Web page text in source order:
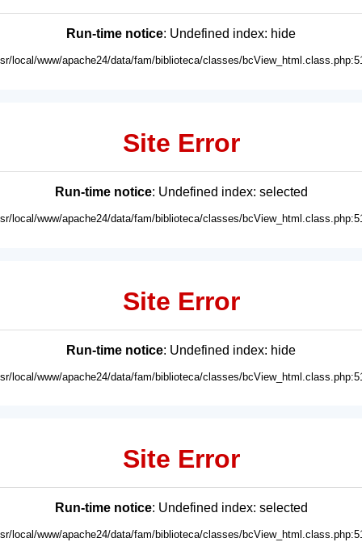
Run-time notice: Undefined index: hide
local/www/apache24/data/fam/biblioteca/classes/
Site Error
Run-time notice: Undefined index: selected
local/www/apache24/data/fam/biblioteca/classes/
Site Error
Run-time notice: Undefined index: hide
local/www/apache24/data/fam/biblioteca/classes/
Site Error
Run-time notice: Undefined index: selected
local/www/apache24/data/fam/biblioteca/classes/